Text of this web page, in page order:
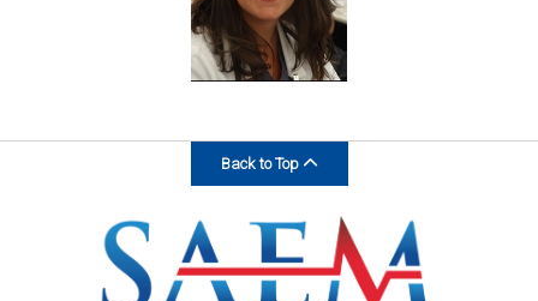
Back to Top